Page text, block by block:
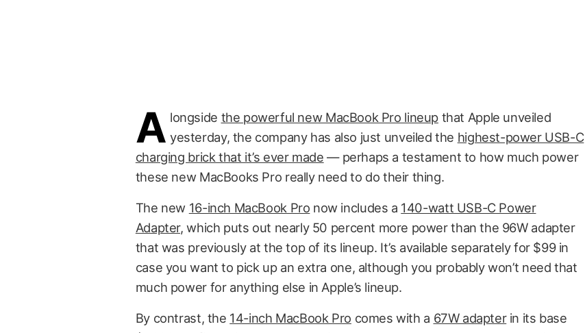
A longside the powerful new MacBook Pro lineup that Apple unveiled
yesterday, the company has also just unveiled the highest-power USB-C
charging brick that it’s ever made — perhaps a testament to how much power
these new MacBooks Pro really need to do their thing.
The new 16-inch MacBook Pro now includes a 140-watt USB-C Power
Adapter, which puts out nearly 50 percent more power than the 96W adapter
that was previously at the top of its lineup. It’s available separately for $99 in
case you want to pick up an extra one, although you probably won’t need that
much power for anything else in Apple’s lineup.
By contrast, the 14-inch MacBook Pro comes with a 67W adapterin its base